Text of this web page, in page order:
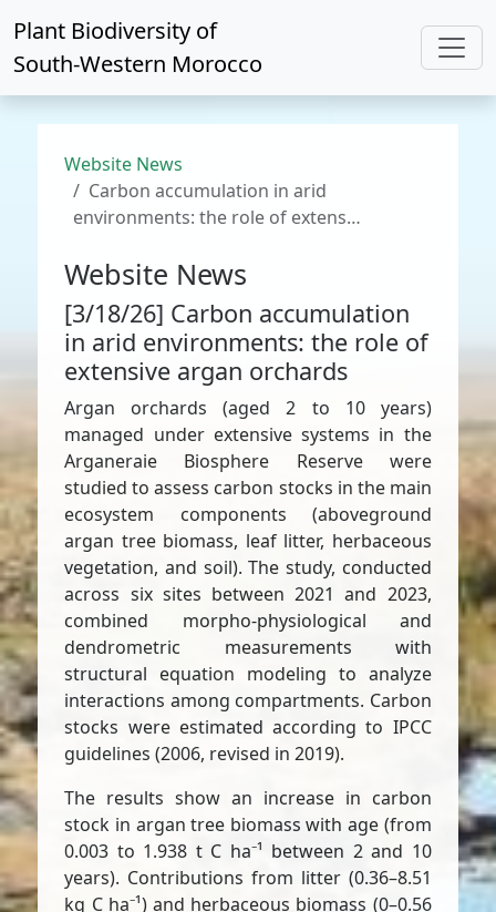
Plant Biodiversity of
South-Western Morocco
Website News
Carbon accumulation in arid
environments: the role of extens…
Website News
[3/18/26] Carbon accumulation
in arid environments: the role of
extensive argan orchards
Argan orchards (aged 2 to 10 years)
managed under extensive systems in the
Arganeraie Biosphere Reserve were
studied to assess carbon stocks in the main
ecosystem components (aboveground
argan tree biomass, leaf litter, herbaceous
vegetation, and soil). The study, conducted
across six sites between 2021 and 2023,
combined morpho-physiological and
dendrometric measurements with
structural equation modeling to analyze
interactions among compartments. Carbon
stocks were estimated according to IPCC
guidelines (2006, revised in 2019).
The results show an increase in carbon
stock in argan tree biomass with age (from
0.003 to 1.938 t C ha⁻¹ between 2 and 10
years). Contributions from litter (0.36–8.51
kg C ha⁻¹) and herbaceous biomass (0–0.56